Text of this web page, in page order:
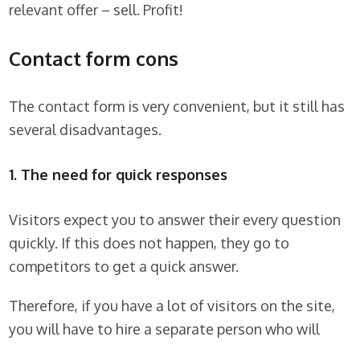
relevant offer – sell. Profit!
Contact form cons
The contact form is very convenient, but it still has
several disadvantages.
1. The need for quick responses
Visitors expect you to answer their every question
quickly. If this does not happen, they go to
competitors to get a quick answer.
Therefore, if you have a lot of visitors on the site,
you will have to hire a separate person who will